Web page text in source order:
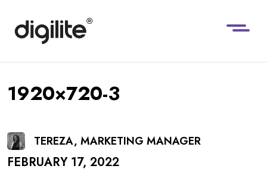
1920×720-3
TEREZA, MARKETING MANAGER
FEBRUARY 17, 2022